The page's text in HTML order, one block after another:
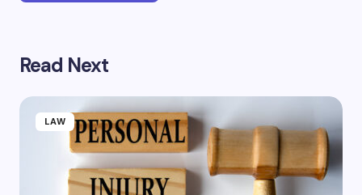
Your email address will not be published.
Name *
Email *
Read Next
LAW